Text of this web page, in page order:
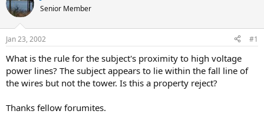
s
r
t
e
r
a
Senior Member
Jan 23, 2002 #1
What is the rule for the subject's proximity to high voltage
power lines? The subject appears to lie within the fall line of
the wires but not the tower. Is this a property reject?
Thanks fellow forumites.